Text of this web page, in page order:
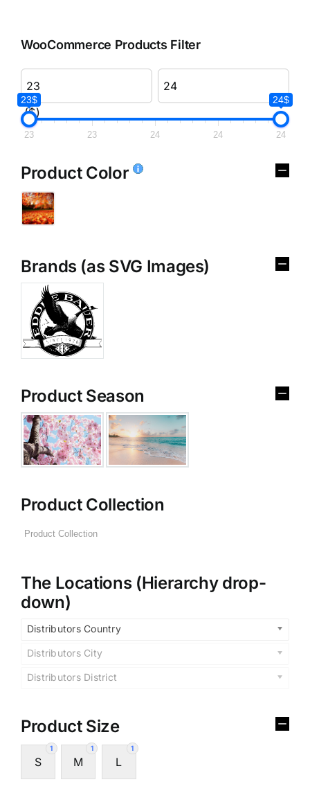
WooCommerce Products Filter
($)
23$ 24$
23 23 24 24 24
Product Color
Brands (as SVG Images)
Product Season
Product Collection
The Locations (Hierarchy drop-
down)
Distributors Country
Distributors City
Distributors District
Product Size
1
S
1
M
1
L